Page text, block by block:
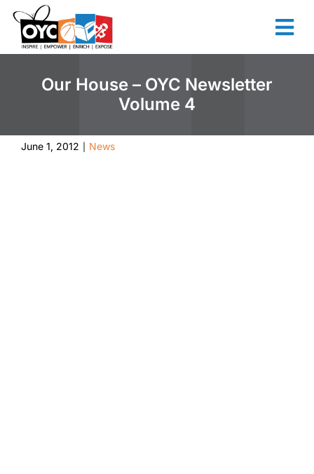
content
Our House – OYC Newsletter
Volume 4
June 1, 2012 News